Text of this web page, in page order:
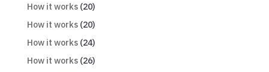
How it works(20)
How it works(20)
How it works(24)
How it works(26)